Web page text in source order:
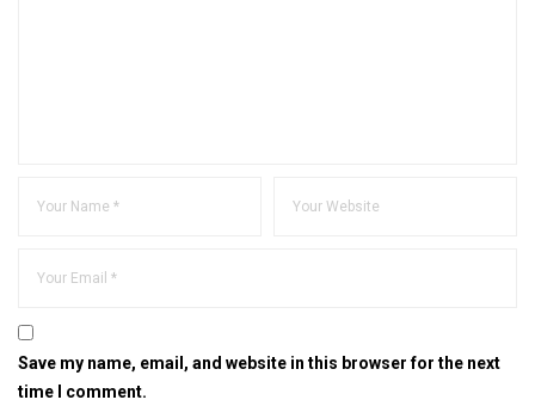
Save my name, email, and website in this browser for the next
time I comment.